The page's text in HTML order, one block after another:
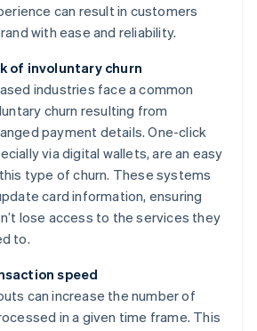
can result in customers
with ease and reliability.
of involuntary churn
industries face a common
churn resulting from
payment details. One-click
via digital wallets, are an easy
type of churn. These systems
card information, ensuring
lose access to the services they
to.
speed
can increase the number of
in a given time frame. This